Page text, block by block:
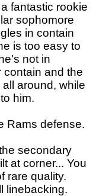
fantastic rookie
sophomore
in contain
is too easy to
not in
contain and the
around, while
him.
Rams defense.
secondary
at corner... You
rare quality.
linebacking.